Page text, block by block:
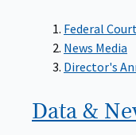
Federal
News Media
Director's
Data &